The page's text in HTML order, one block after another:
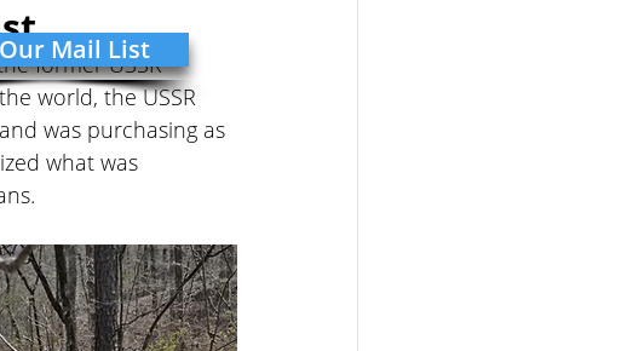
former USSR
world, the USSR
was purchasing as
what was
Mail List